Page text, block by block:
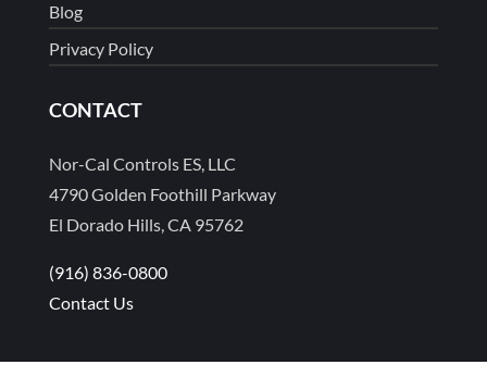
Blog
Privacy Policy
CONTACT
Nor-Cal Controls ES, LLC
4790 Golden Foothill Parkway
El Dorado Hills, CA 95762
(916) 836-0800
Contact Us